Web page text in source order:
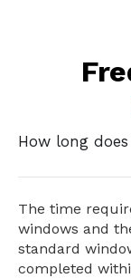
How long
The time
windows and
standard
completed